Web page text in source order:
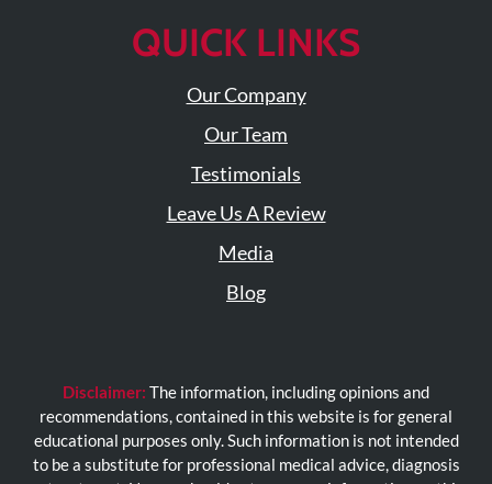
QUICK LINKS
Our Company
Our Team
Testimonials
Leave Us A Review
Media
Blog
Disclaimer: The information, including opinions and
recommendations, contained in this website is for general
educational purposes only. Such information is not intended
to be a substitute for professional medical advice, diagnosis